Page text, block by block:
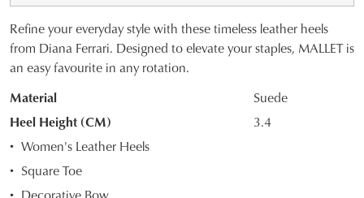
off your first purchase*!
!
you like to view your bag and checkout
SIZE
OUT
OF
STOCK?
Select
your
Refine your everyday style with these timeless leather heels
from Diana Ferrari. Designed to elevate your staples, MALLET is
an easy favourite in any rotation.
Material
Suede
Heel Height (CM)
3.4
Women's Leather Heels
Square Toe
Decorative Bow